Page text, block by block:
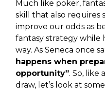
Much like poker,
skill that also requires
improve our odds as
fantasy strategy while
way. As Seneca once
happens when
opportunity”. So, like
draw, let’s look at